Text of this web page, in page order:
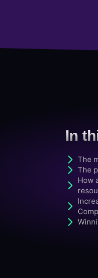
In
The
The
How